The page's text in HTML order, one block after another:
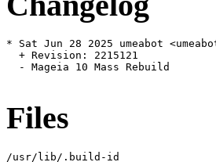
* Sat Jun 28 2025 umeabot
  + Revision: 2215121
  - Mageia 10 Mass Rebuild
Files
/usr/lib/.build-id